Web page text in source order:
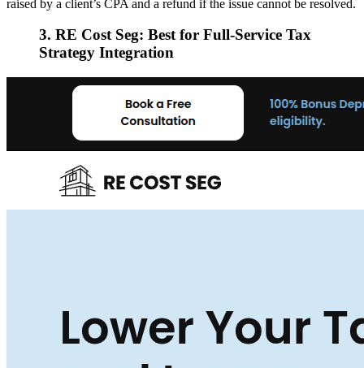
raised by a client’s CPA and a refund if the issue cannot be resolved.
3. RE Cost Seg: Best for Full-Service Tax
Strategy Integration